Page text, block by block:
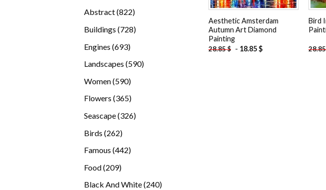
Abstract 822822
Buildings 728728
Engines 693693
Landscapes 590590
Women 590590
products
Flowers 365365
Seascape 326326
Birds 262262
Famous 442442
Food 209209
products
Black And White 240240
Aesthetic Amsterdam
Autumn Art Diamond
Painting
28.85$ - 18.85$
Bird